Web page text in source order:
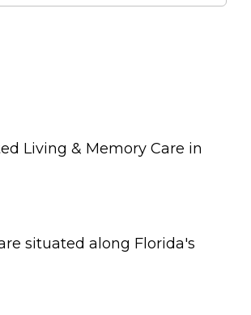
Living & Memory Care in
situated along Florida's